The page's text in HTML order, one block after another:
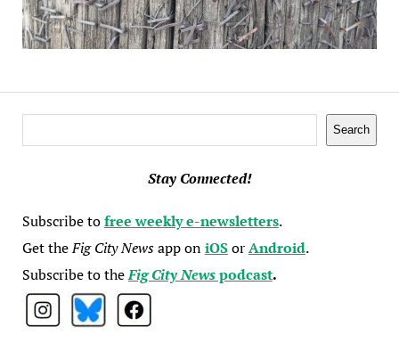
Search
Stay Connected!
Subscribe tofree weekly e-newsletters.
Get theFig City Newsapp oniOSorAndroid.
Subscribe to theFig City Newspodcast.